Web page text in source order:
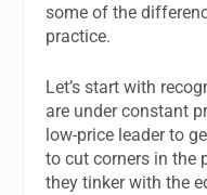
some of the
practice.
Let’s start with
are under constant
low-price leader to
to cut corners in the
they tinker with the